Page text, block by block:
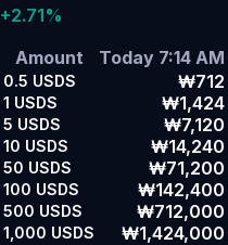
+2.71%
Amount
Today 7:14 AM
0.5 USDS ₩712
1 USDS ₩1,424
5 USDS ₩7,120
10 USDS ₩14,240
50 USDS ₩71,200
100 USDS ₩142,400
500 USDS ₩712,000
1,000 USDS ₩1,424,000